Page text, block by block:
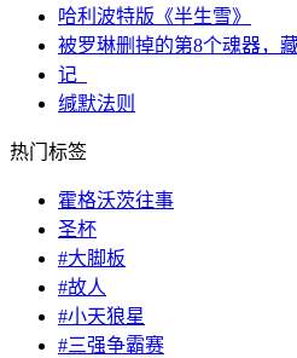
哈利波特版《半生雪》
被罗琳删掉的第8个魂器，
记_
缄默法则
热门标签
霍格沃茨往事
圣杯
#大脚板
#故人
#小天狼星
#三强争霸赛